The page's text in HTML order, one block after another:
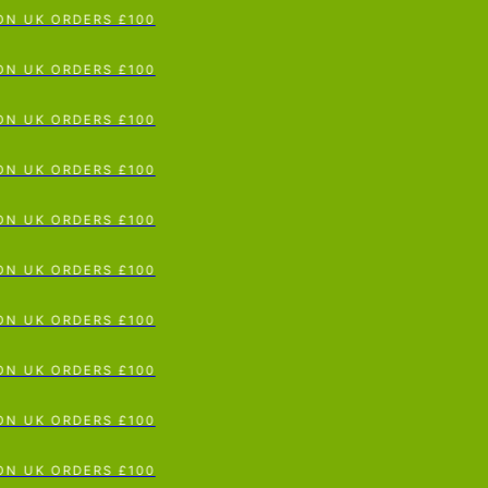
To Content
ORDERS £100
ORDERS £100
ORDERS £100
ORDERS £100
ORDERS £100
ORDERS £100
ORDERS £100
ORDERS £100
ORDERS £100
ORDERS £100